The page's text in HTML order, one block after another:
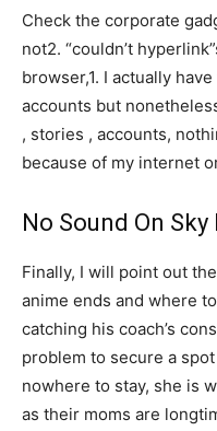
Check the corporate
not2. “couldn’t
browser,1. I actually
accounts but
, stories , accounts,
because of my internet
No Sound On
Finally, I will point out
anime ends and where
catching his coach’s
problem to secure a
nowhere to stay, she is
as their moms are